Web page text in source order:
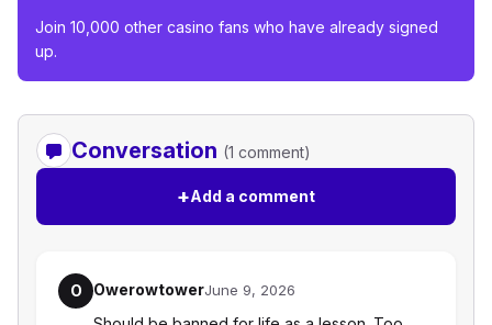
Join 10,000 other casino fans who have already signed
up.
Conversation (1 comment)
+Add a comment
O OwerowtowerJune 9, 2026